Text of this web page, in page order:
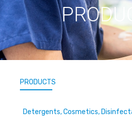
PRODUCTS
Detergents, Cosmetics,